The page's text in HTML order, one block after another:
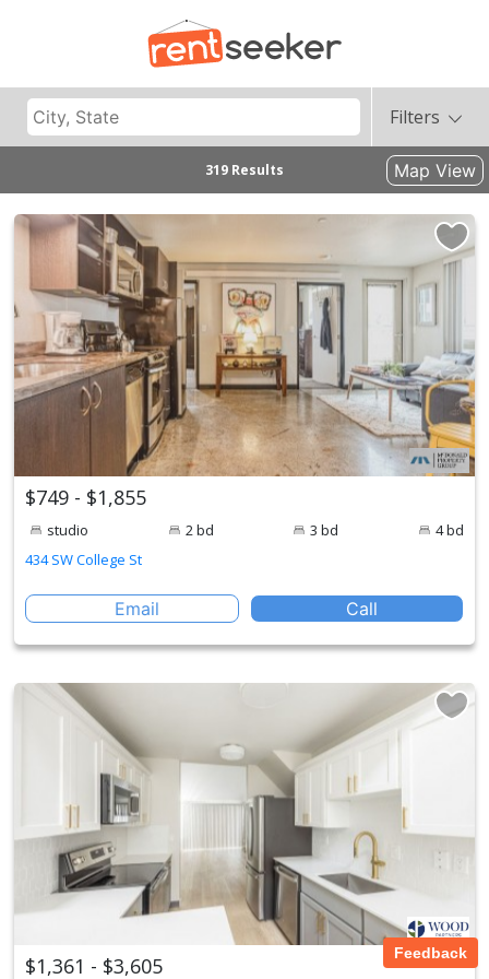
Filters
319 Results Map View
$749 - $1,855
studio 2 bd 3 bd
4 bd
434 SW College St
Email Call
$1,361 - $3,605 Feedback